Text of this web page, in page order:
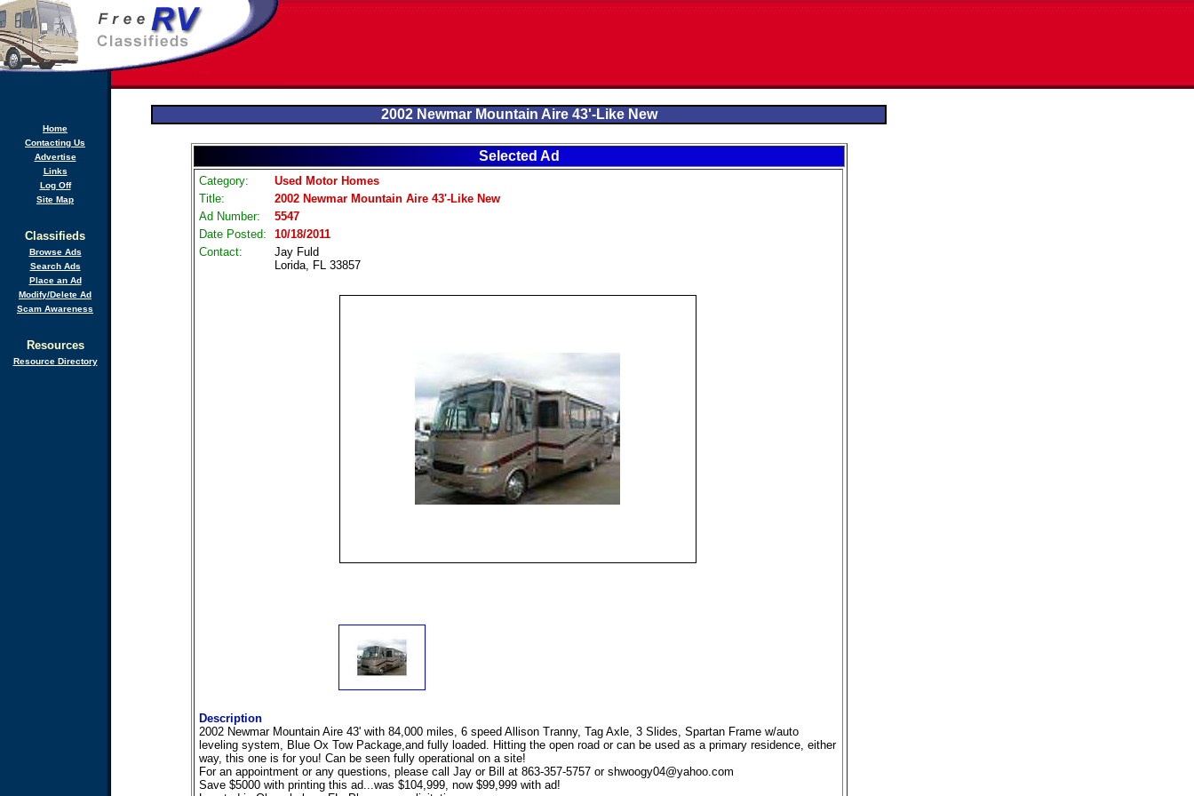
Home
Contacting Us
Advertise
Links
Log Off
Site Map
Classifieds
Browse Ads
Search Ads
Place an Ad
Modify/Delete Ad
Scam Awareness
Resources
Resource Directory
2002 Newmar Mountain Aire 43'-Like New
Selected Ad
Category:
Used Motor Homes
Title:
2002 Newmar Mountain Aire 43'-Like New
Ad Number:
5547
Date Posted:
10/18/2011
Contact:
Jay Fuld
Lorida, FL 33857
Description
2002 Newmar Mountain Aire 43' with 84,000 miles, 6 speed Allison Tranny, Tag Axle, 3 Slides, Spartan Frame w/auto
leveling system, Blue Ox Tow Package,and fully loaded. Hitting the open road or can be used as a primary residence, either
way, this one is for you! Can be seen fully operational on a site!
For an appointment or any questions, please call Jay or Bill at 863-357-5757 or shwoogy04@yahoo.com
Save $5000 with printing this ad...was $104,999, now $99,999 with ad!